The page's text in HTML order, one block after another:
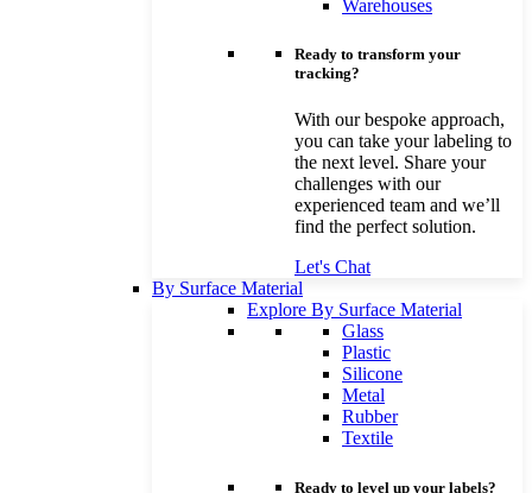
Warehouses
Ready to transform your
tracking?
With our bespoke approach,
you can take your labeling to
the next level. Share your
challenges with our
experienced team and we’ll
find the perfect solution.
Let's Chat
By Surface Material
Explore By Surface Material
Glass
Plastic
Silicone
Metal
Rubber
Textile
Ready to level up your labels?